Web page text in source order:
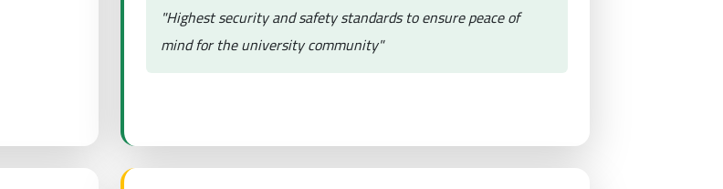
"Highest security and safety standards to ensure peace of
mind for the university community"